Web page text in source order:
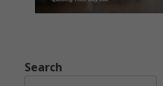
Search